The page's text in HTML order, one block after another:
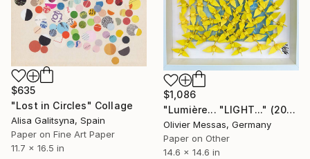
$635
"Lost in Circles" Collage
Alisa Galitsyna, Spain
Paper on Fine Art Paper
11.7 x 16.5 in
$1,086
"Lumière... "LIGHT..." (2024)" Collage
Olivier Messas, Germany
Paper on Other
14.6 x 14.6 in